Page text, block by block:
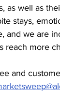
as well as
stays,
and we are
reach more
and